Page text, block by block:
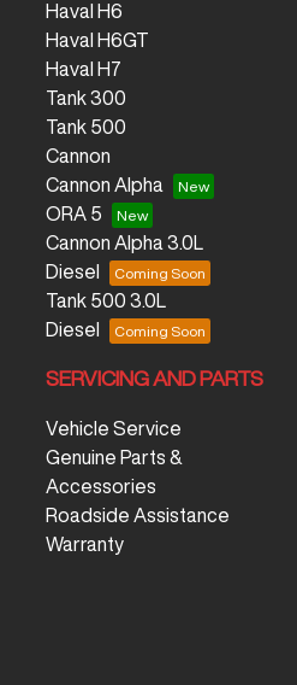
Haval H6
Haval H6GT
Haval H7
Tank 300
Tank 500
Cannon
Cannon Alpha
ORA 5
Cannon Alpha 3.0L
Diesel
Tank 500 3.0L
Diesel
SERVICING AND PARTS
Vehicle Service
Genuine Parts &
Accessories
Roadside Assistance
Warranty